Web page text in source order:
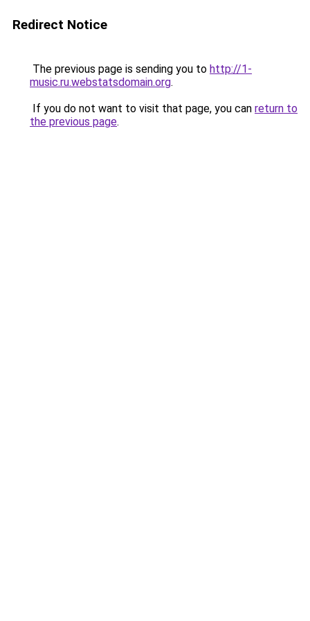
Redirect Notice
The previous page is sending you to http://1-
music.ru.webstatsdomain.org.
If you do not want to visit that page, you can return to
the previous page.